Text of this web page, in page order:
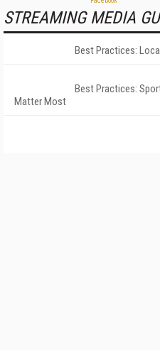
STREAMING MEDIA
Best Practices:
Best Practices:
Matter Most